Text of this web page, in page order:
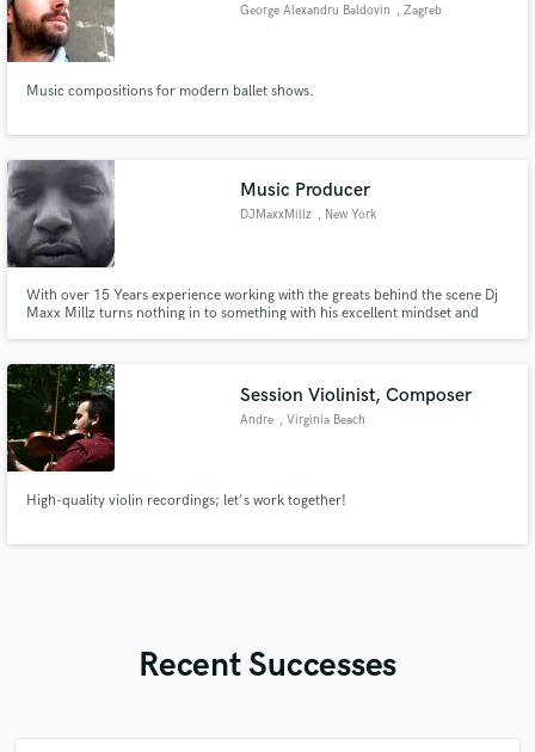
George Alexandru Baldovin , Zagreb
Music compositions for modern ballet shows.
Music Producer
DJMaxxMillz , New York
With over 15 Years experience working with the greats behind the scene Dj
Maxx Millz turns nothing in to something with his excellent mindset and
Session Violinist, Composer
Andre , Virginia Beach
High-quality violin recordings; let's work together!
Recent Successes